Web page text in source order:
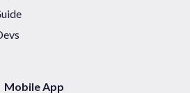
Mobile App